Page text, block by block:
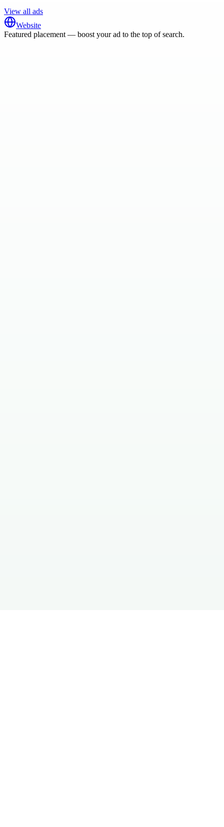
View all ads
Website
Featured placement — boost your ad to the top of search.